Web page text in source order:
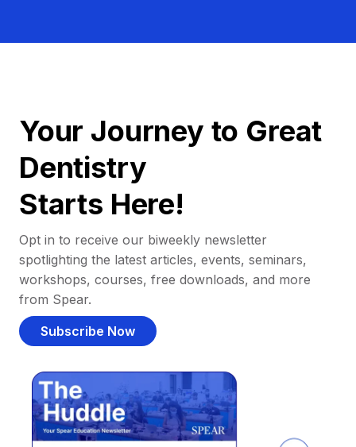
Your Journey to Great
Dentistry
Starts Here!
Opt in to receive our biweekly newsletter
spotlighting the latest articles, events, seminars,
workshops, courses, free downloads, and more
from Spear.
Subscribe Now